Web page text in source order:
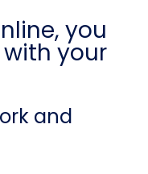
you
your
and